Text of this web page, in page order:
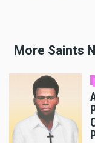
More Saints